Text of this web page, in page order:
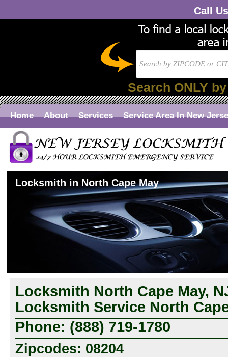
Call
Search ONLY
Home About Services Service Area In New
Locksmith in North Cape May
Locksmith North Cape May,
Locksmith Service North
Phone: (888) 719-1780
Zipcodes: 08204